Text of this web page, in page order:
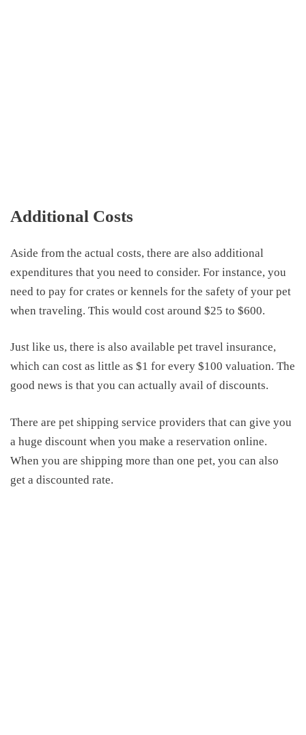
Additional Costs
Aside from the actual costs, there are also additional
expenditures that you need to consider. For instance, you
need to pay for crates or kennels for the safety of your pet
when traveling. This would cost around $25 to $600.
Just like us, there is also available pet travel insurance,
which can cost as little as $1 for every $100 valuation. The
good news is that you can actually avail of discounts.
There are pet shipping service providers that can give you
a huge discount when you make a reservation online.
When you are shipping more than one pet, you can also
get a discounted rate.